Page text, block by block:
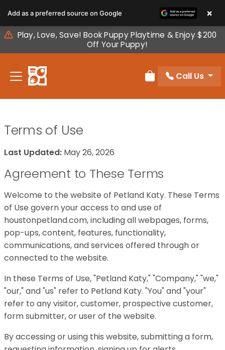
note:
This
website
includes
accessibility
Play, Love, Save! Book Puppy Playtime & Enjoy $200
Off Your Puppy!
Review Order
Call Us
Terms of Use
Last Updated: May 26, 2026
Agreement to These Terms
Welcome to the website of Petland Katy. These Terms
of Use govern your access to and use of
houstonpetland.com, including all webpages, forms,
pop-ups, content, features, functionality,
communications, and services offered through or
connected to the website.
In these Terms of Use, "Petland Katy," "Company," "we,"
"our," and "us" refer to Petland Katy. "You" and "your"
refer to any visitor, customer, prospective customer,
form submitter, or user of the website.
By accessing or using this website, submitting a form,
Add as a preferred source on Google ×